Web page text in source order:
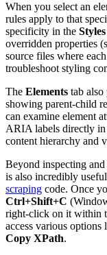
When you select an
rules apply to that
specificity in the Styles
overridden properties
source files where
troubleshoot styling
The Elements tab
showing parent-child
can examine element
ARIA labels directly
content hierarchy and
Beyond inspecting
is also incredibly
scraping code. Once
Ctrl+Shift+C
right-click on it within
access various options
Copy XPath.